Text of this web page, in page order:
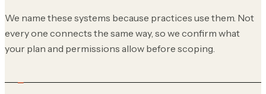
We name these systems because practices use them. Not
every one connects the same way, so we confirm what
your plan and permissions allow before scoping.